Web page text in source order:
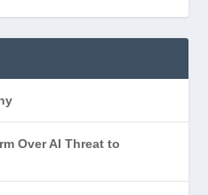
Over AI Threat to